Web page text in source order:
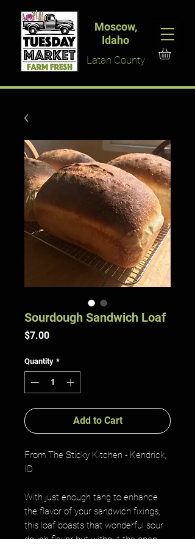
Moscow,
Idaho
Latah County
Sourdough Sandwich Loaf
$7.00Price
Quantity *
Add to Cart
From The Sticky Kitchen - Kendrick,
ID
With just enough tang to enhance
the flavor of your sandwich fixings,
this loaf boasts that wonderful sour
dough flavor but without the open